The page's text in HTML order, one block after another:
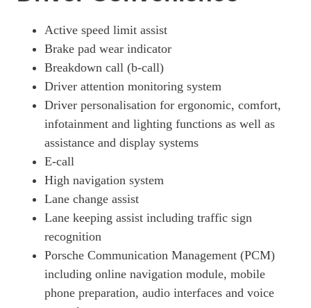
Page 19 Of 82
320kW 105kWh 4dr RWD E-Shift [5 Seat] [Revised]
Page 20 Of 82
390kW 4S 79kWh 4dr Auto
Page 21 Of 82
390kW 4S 79kWh 4dr Auto [22kW]
Page 22 Of 82
Page 23 Of 82
340kW 4S 89kWh 4dr Auto
340kW 4S 89kWh 4dr Auto [5 Seat]
420kW 4S 93kWh 4dr Auto [22kW]
Active speed limit assist
Brake pad wear indicator
Breakdown call (b-call)
Driver attention monitoring system
Driver personalisation for ergonomic, comfort,
infotainment and lighting functions as well as
assistance and display systems
E-call
High navigation system
Lane change assist
Lane keeping assist including traffic sign
recognition
Porsche Communication Management (PCM)
including online navigation module, mobile
phone preparation, audio interfaces and voice